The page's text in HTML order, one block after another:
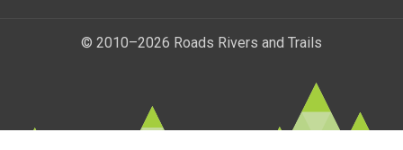
© 2010–2026 Roads Rivers and Trails